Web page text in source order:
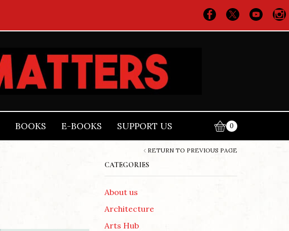
BOOKS E-BOOKS SUPPORT US 0
RETURN TO PREVIOUS PAGE
CATEGORIES
About us
Architecture
Arts Hub